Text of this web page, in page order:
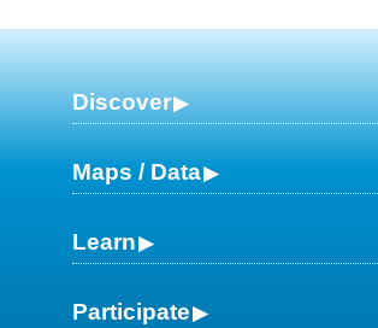
Discover
Maps / Data
Learn
Participate